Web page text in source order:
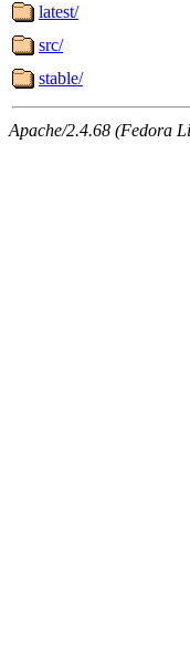
latest/
src/
stable/
Apache/2.4.68 (Fedora